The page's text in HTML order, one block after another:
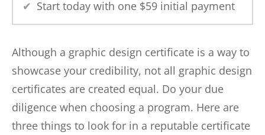
Start today with one $59 initial payment
Although a graphic design certificate is a way to
showcase your credibility, not all graphic design
certificates are created equal. Do your due
diligence when choosing a program. Here are
three things to look for in a reputable certificate